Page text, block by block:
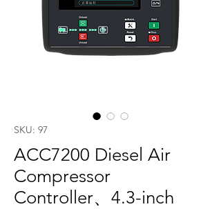
SKU: 97
ACC7200 Diesel Air
Compressor
Controller、4.3-inch